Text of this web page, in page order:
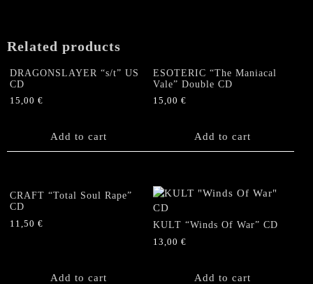
(original
pressing)
quantity
Related products
DRAGONSLAYER “s/t” US
CD
15,00 €
Add to cart
ESOTERIC “The Maniacal
Vale” Double CD
15,00€
Add to cart
CRAFT “Total Soul Rape”
CD
11,50 €
Add to cart
KULT “Winds Of War” CD
13,00€
Add to cart